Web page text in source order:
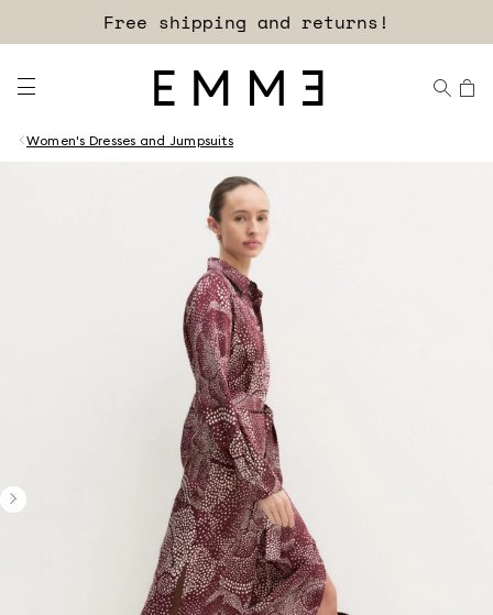
Free shipping and returns!
Women's Dresses and Jumpsuits